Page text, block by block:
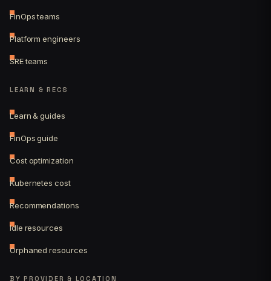
FinOps teams
Platform engineers
SRE teams
LEARN & RECS
Learn & guides
FinOps guide
Cost optimization
Kubernetes cost
Recommendations
Idle resources
Orphaned resources
BY PROVIDER & LOCATION